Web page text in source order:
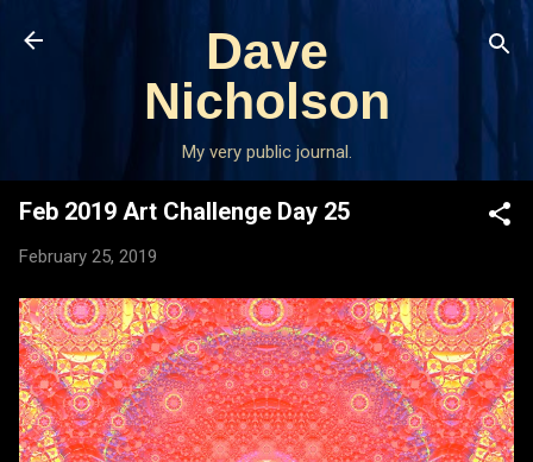
Skip to main content
Dave
Nicholson
My very public journal.
Feb 2019 Art Challenge Day 25
February 25, 2019